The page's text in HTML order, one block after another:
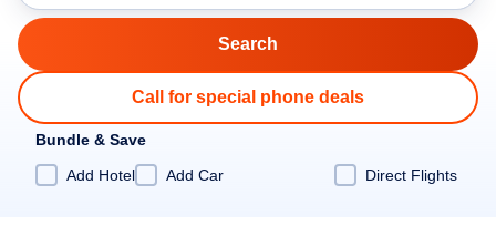
Call for special phone deals
Bundle & Save
Add Hotel
Add Car Direct Flights